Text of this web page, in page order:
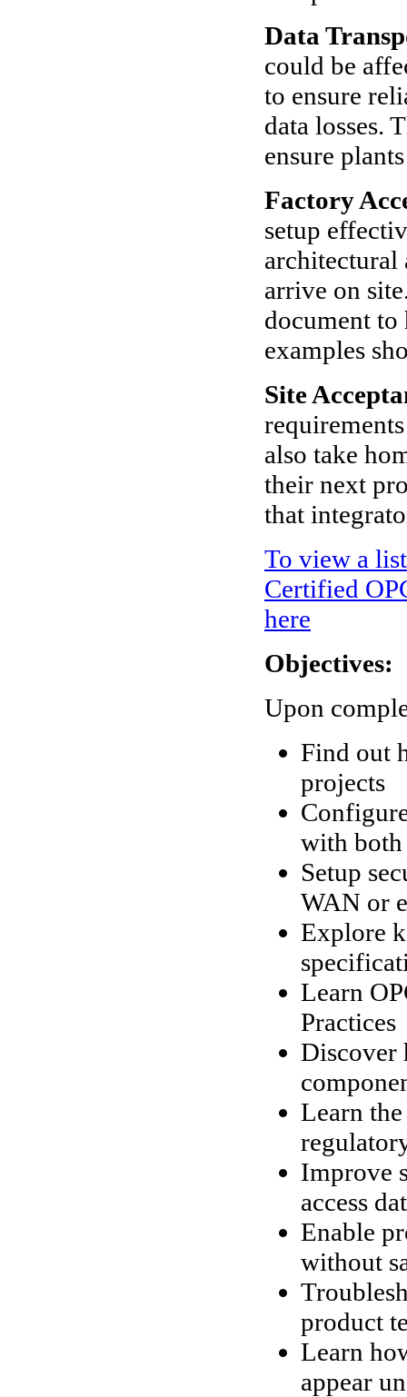
Data
could be
to ensure
data losses.
ensure
Factory
setup
architectural
arrive on
document
examples
Site
also take
their next
that
To view a
Certified
here
Objectives:
Upon
Find out
projects
with both
Setup
WAN or
Explore
Learn
Practices
Discover
Learn
Improve
access
Enable
without
product
Learn
appear